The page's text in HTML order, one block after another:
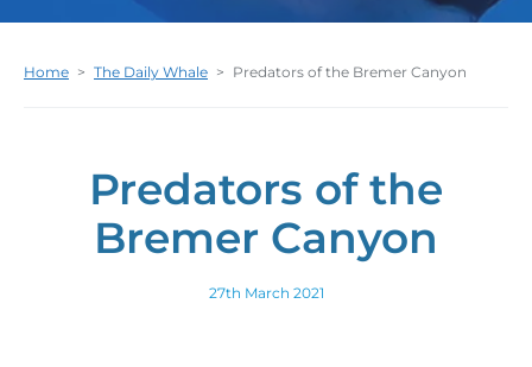
Home > The Daily Whale > Predators of the Bremer Canyon
Predators of the
Bremer Canyon
27th March 2021